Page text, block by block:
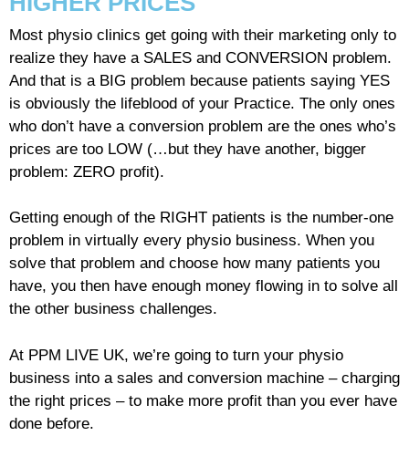
Most physio clinics get going with their marketing only to
realize they have a SALES and CONVERSION problem.
And that is a BIG problem because patients saying YES
is obviously the lifeblood of your Practice. The only ones
who don’t have a conversion problem are the ones who’s
prices are too LOW (…but they have another, bigger
problem: ZERO profit).
Getting enough of the RIGHT patients is the number-one
problem in virtually every physio business. When you
solve that problem and choose how many patients you
have, you then have enough money flowing in to solve all
the other business challenges.
At PPM LIVE UK, we’re going to turn your physio
business into a sales and conversion machine – charging
the right prices – to make more profit than you ever have
done before.